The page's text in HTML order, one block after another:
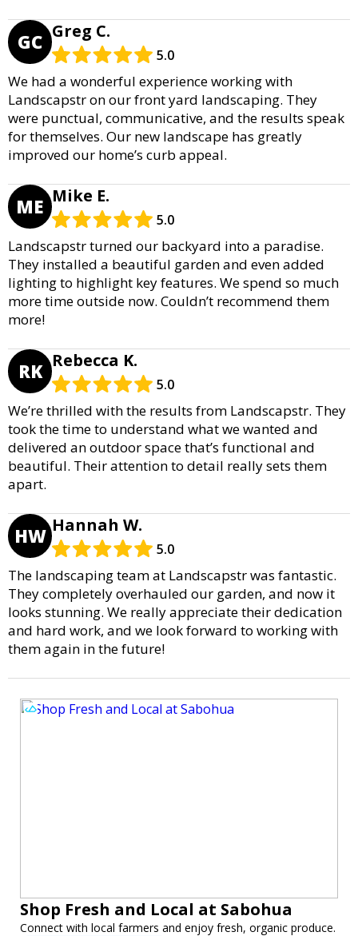
GC Greg C.
5.0
We had a wonderful experience working with
Landscapstr on our front yard landscaping. They
were punctual, communicative, and the results speak
for themselves. Our new landscape has greatly
improved our home’s curb appeal.
ME Mike E.
5.0
Landscapstr turned our backyard into a paradise.
They installed a beautiful garden and even added
lighting to highlight key features. We spend so much
more time outside now. Couldn’t recommend them
more!
RK Rebecca K.
5.0
We’re thrilled with the results from Landscapstr. They
took the time to understand what we wanted and
delivered an outdoor space that’s functional and
beautiful. Their attention to detail really sets them
apart.
HW Hannah W.
5.0
The landscaping team at Landscapstr was fantastic.
They completely overhauled our garden, and now it
looks stunning. We really appreciate their dedication
and hard work, and we look forward to working with
them again in the future!
Shop Fresh and Local at Sabohua
Connect with local farmers and enjoy fresh, organic produce.